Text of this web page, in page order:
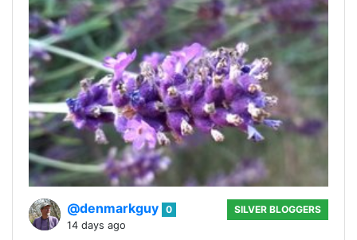
@denmarkguy 0
14 days ago
SILVER BLOGGERS